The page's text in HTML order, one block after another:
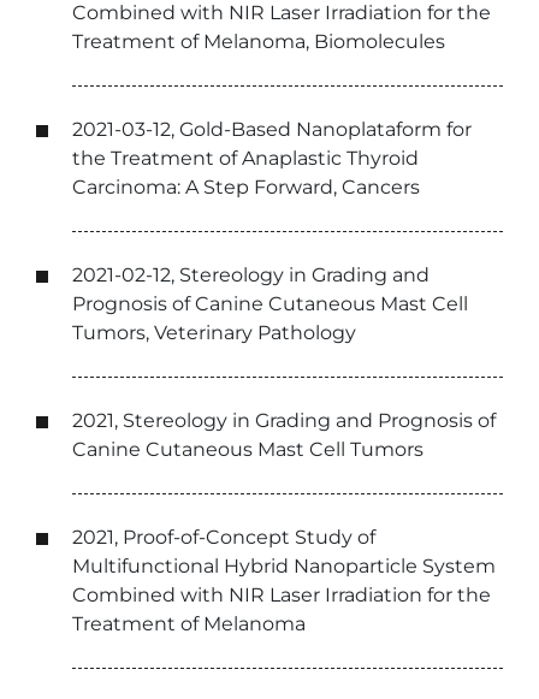
Combined with NIR Laser Irradiation for the
Treatment of Melanoma, Biomolecules
2021-03-12, Gold-Based Nanoplataform for
the Treatment of Anaplastic Thyroid
Carcinoma: A Step Forward, Cancers
2021-02-12, Stereology in Grading and
Prognosis of Canine Cutaneous Mast Cell
Tumors, Veterinary Pathology
2021, Stereology in Grading and Prognosis of
Canine Cutaneous Mast Cell Tumors
2021, Proof-of-Concept Study of
Multifunctional Hybrid Nanoparticle System
Combined with NIR Laser Irradiation for the
Treatment of Melanoma